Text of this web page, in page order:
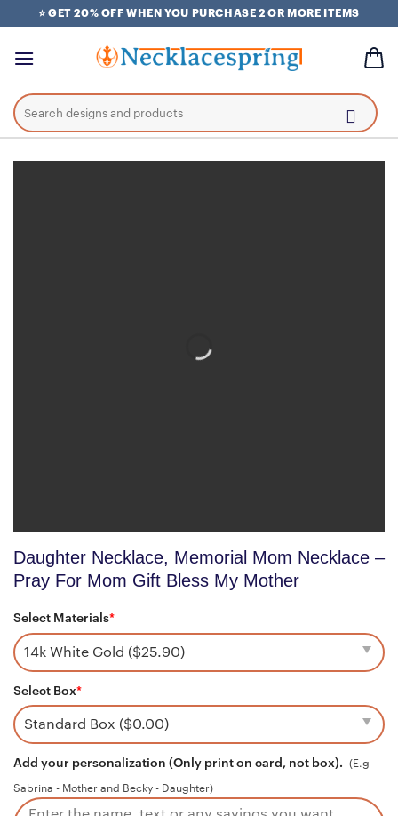
to
⭐ GET 20% OFF WHEN YOU PURCHASE 2 OR MORE ITEMS
Search
for:
Daughter Necklace, Memorial Mom Necklace –
Pray For Mom Gift Bless My Mother
Select Materials*
Select Box*
Add your personalization (Only print on card, not box). (E.g
Sabrina - Mother and Becky - Daughter)